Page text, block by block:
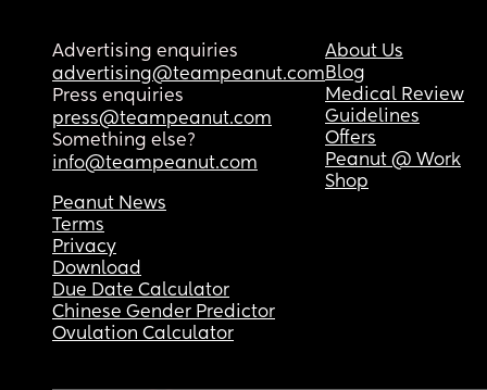
Advertising enquiries
advertising@teampeanut.com
Press enquiries
press@teampeanut.com
Something else?
info@teampeanut.com
About Us
Blog
Medical Review
Guidelines
Offers
Peanut @ Work
Shop
Peanut News
Terms
Privacy
Download
Due Date Calculator
Chinese Gender Predictor
Ovulation Calculator